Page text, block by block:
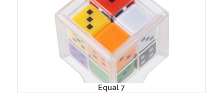
Equal 7